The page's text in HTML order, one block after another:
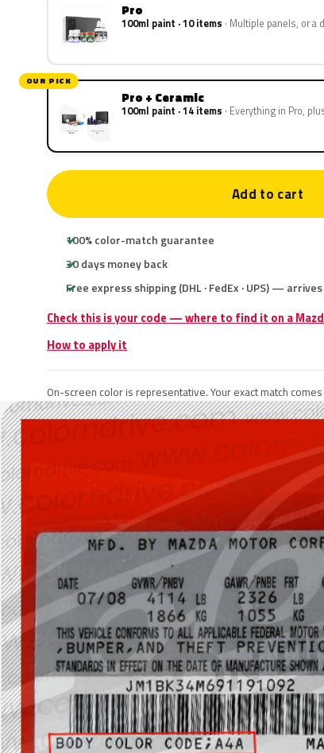
Pro
100ml paint · 10 items Multiple panels, or a
OUR PICK
Pro + Ceramic
100ml paint · 14 items Everything in Pro,
Add to cart
100% color-match guarantee
30 days money back
Free express shipping (DHL · FedEx · UPS) —
Check this is your code — where to find it on a
How to apply it
On-screen color is representative. Your exact match